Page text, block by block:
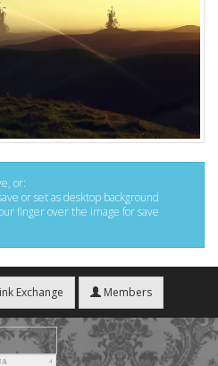
or:
or set as desktop background
finger over the image for save
Exchange Members
4